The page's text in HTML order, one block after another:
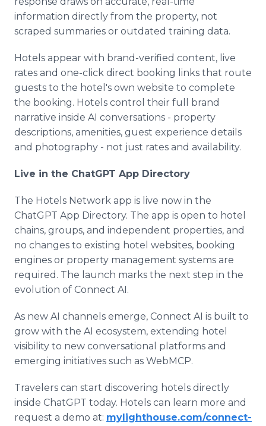
information directly from the property, not
scraped summaries or outdated training data.
Hotels appear with brand-verified content, live
rates and one-click direct booking links that route
guests to the hotel's own website to complete
the booking. Hotels control their full brand
narrative inside AI conversations - property
descriptions, amenities, guest experience details
and photography - not just rates and availability.
Live in the ChatGPT App Directory
The Hotels Network app is live now in the
ChatGPT App Directory. The app is open to hotel
chains, groups, and independent properties, and
no changes to existing hotel websites, booking
engines or property management systems are
required. The launch marks the next step in the
evolution of Connect AI.
As new AI channels emerge, Connect AI is built to
grow with the AI ecosystem, extending hotel
visibility to new conversational platforms and
emerging initiatives such as WebMCP.
Travelers can start discovering hotels directly
inside ChatGPT today. Hotels can learn more and
request a demo at: mylighthouse.com/connect-